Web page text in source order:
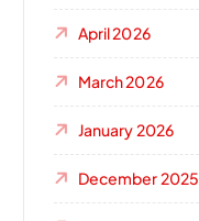
April 2026
March 2026
January 2026
December 2025